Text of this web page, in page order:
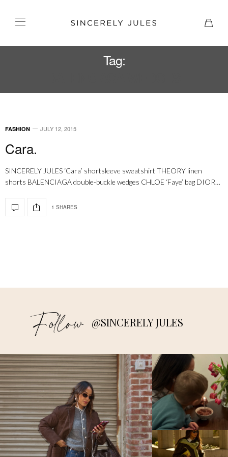
Tag:
FASHION JULY 12, 2015
Cara.
SINCERELY JULES ‘Cara’ shortsleeve sweatshirt THEORY linen
shorts BALENCIAGA double-buckle wedges CHLOE ‘Faye’ bag DIOR…
1 SHARES
Follow @SINCERELY JULES